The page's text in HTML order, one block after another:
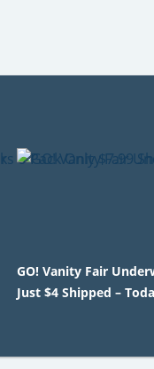
GO! Vanity Fair
Just $4 Shipped –